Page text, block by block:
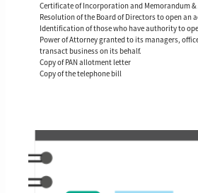
Certificate of Incorporation and Memorandum
Resolution of the Board of Directors to open an
Identification of those who have authority to
Power of Attorney granted to its managers,
transact business on its behalf.
Copy of PAN allotment letter
Copy of the telephone bill